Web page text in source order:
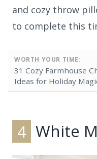
and cozy throw
to complete this
WORTH YOUR TIME:
31 Cozy Farmhouse
Ideas for Holiday
4 White